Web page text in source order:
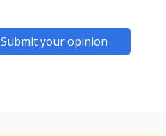
Submit your opinion